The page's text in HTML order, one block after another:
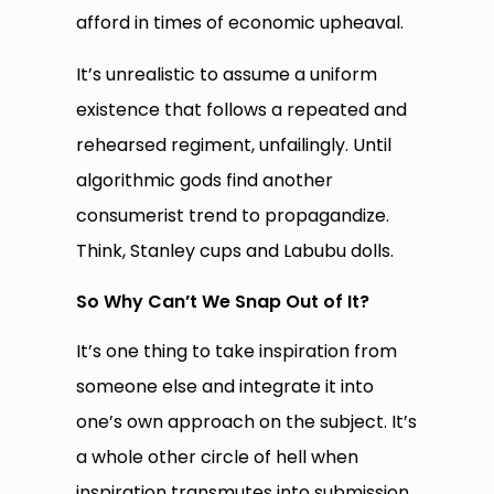
afford in times of economic upheaval.
It’s unrealistic to assume a uniform
existence that follows a repeated and
rehearsed regiment, unfailingly. Until
algorithmic gods find another
consumerist trend to propagandize.
Think, Stanley cups and Labubu dolls.
So Why Can’t We Snap Out of It?
It’s one thing to take inspiration from
someone else and integrate it into
one’s own approach on the subject. It’s
a whole other circle of hell when